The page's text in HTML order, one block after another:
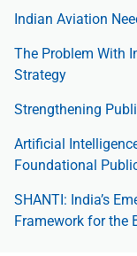
Indian Aviation
The Prob­lem With
Strategy
Strengthening
Artificial
Foundational
SHANTI: India’s
Framework for the